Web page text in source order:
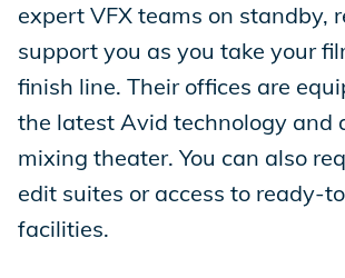
expert VFX teams on standby,
support you as you take your
finish line. Their offices are
the latest Avid technology and
mixing theater. You can also
edit suites or access to ready-
facilities.